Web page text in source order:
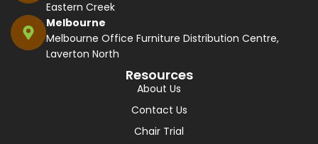
Eastern Creek
Melbourne
Melbourne Office Furniture Distribution Centre,
Laverton North
Resources
About Us
Contact Us
Chair Trial